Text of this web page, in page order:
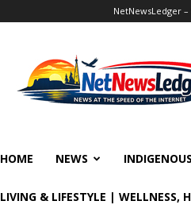
NetNewsLedger
HOME NEWS INDIGENOUS
LIVING & LIFESTYLE | WELLNESS,